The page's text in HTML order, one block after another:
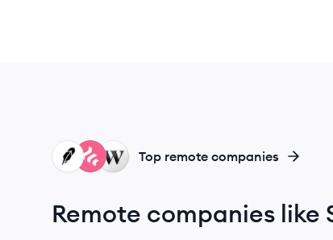
WE
FR
RO Top remote companies
Remote companies like